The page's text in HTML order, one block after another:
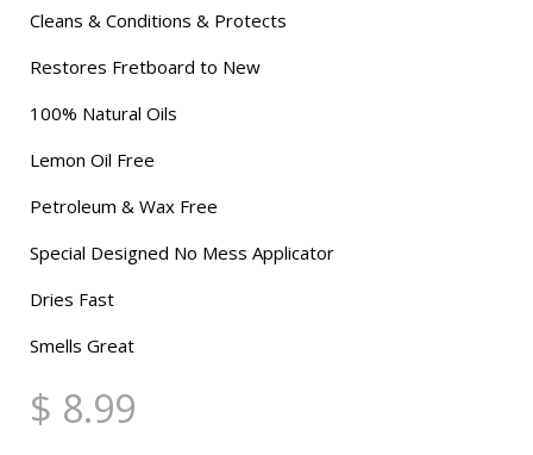
Cleans & Conditions & Protects
Restores Fretboard to New
100% Natural Oils
Lemon Oil Free
Petroleum & Wax Free
Special Designed No Mess Applicator
Dries Fast
Smells Great
$ 8.99